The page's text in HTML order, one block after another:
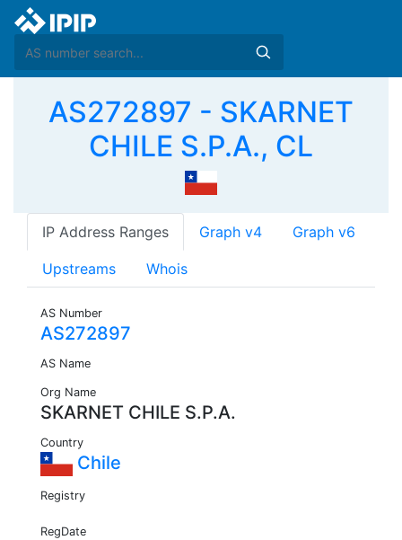
AS272897 - SKARNET
CHILE S.P.A., CL
IP Address Ranges Graph v4 Graph v6
Upstreams Whois
AS Number
AS272897
AS Name
Org Name
SKARNET CHILE S.P.A.
Country
Chile
Registry
RegDate